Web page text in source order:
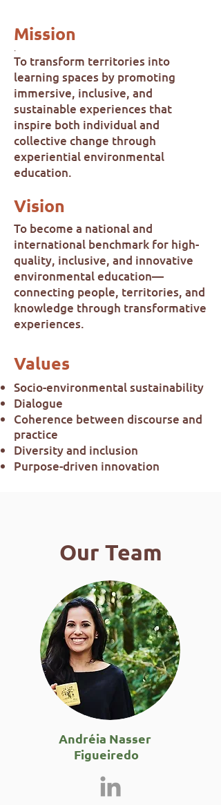
Mission
.
To transform territories into
learning spaces by promoting
immersive, inclusive, and
sustainable experiences that
inspire both individual and
collective change through
experiential environmental
education.
Vision
To become a national and
international benchmark for high-
quality, inclusive, and innovative
environmental education—
connecting people, territories, and
knowledge through transformative
experiences.
Values
Socio-environmental sustainability
Dialogue
Coherence between discourse and
practice
Diversity and inclusion
Purpose-driven innovation
Our Team
Andréia Nasser
Figueiredo